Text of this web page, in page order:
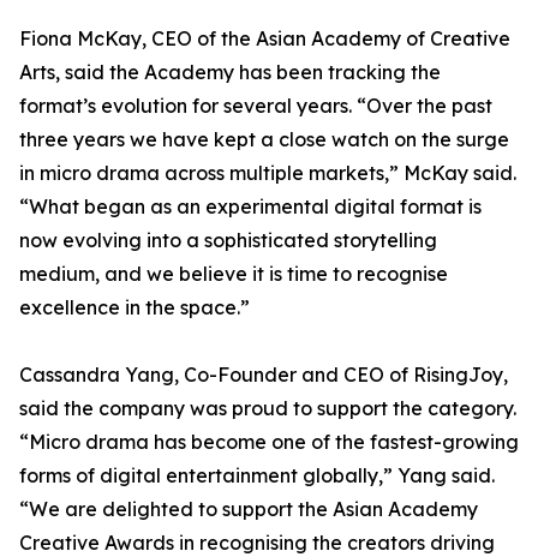
Fiona McKay, CEO of the Asian Academy of Creative
Arts, said the Academy has been tracking the
format’s evolution for several years. “Over the past
three years we have kept a close watch on the surge
in micro drama across multiple markets,” McKay said.
“What began as an experimental digital format is
now evolving into a sophisticated storytelling
medium, and we believe it is time to recognise
excellence in the space.”
Cassandra Yang, Co-Founder and CEO of RisingJoy,
said the company was proud to support the category.
“Micro drama has become one of the fastest-growing
forms of digital entertainment globally,” Yang said.
“We are delighted to support the Asian Academy
Creative Awards in recognising the creators driving